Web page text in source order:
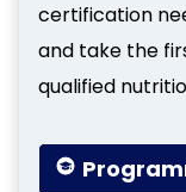
certification
and take the
qualified